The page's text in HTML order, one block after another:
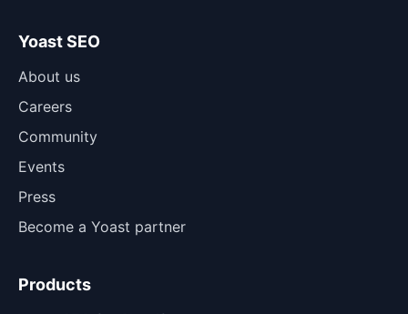
Yoast SEO
About us
Careers
Community
Events
Press
Become a Yoast partner
Products